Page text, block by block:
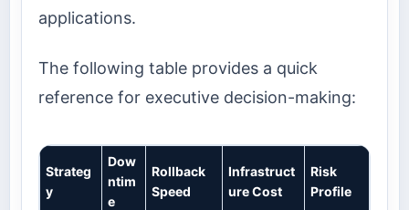
applications.
The following table provides a quick
reference for executive decision-making:
Strateg
y
Dow
ntim
e
Rollback
Speed
Infrastruct
ure Cost
Risk
Profile